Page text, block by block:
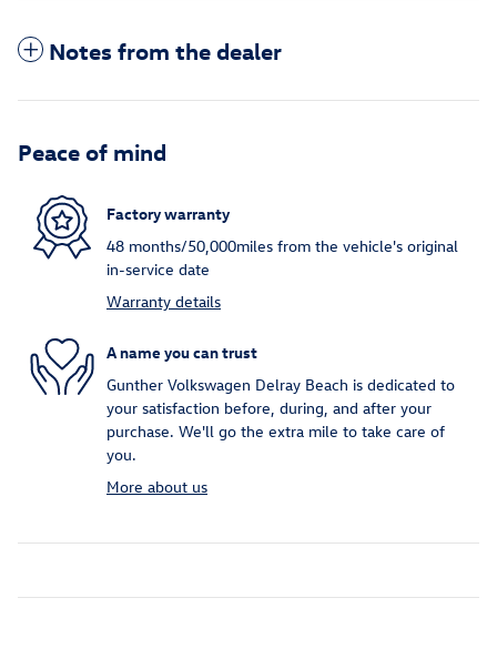
Notes from the dealer
Peace of mind
Factory warranty
48 months/50,000miles from the vehicle's original
in-service date
Warranty details
A name you can trust
Gunther Volkswagen Delray Beach is dedicated to
your satisfaction before, during, and after your
purchase. We'll go the extra mile to take care of
you.
More about us